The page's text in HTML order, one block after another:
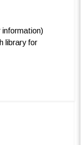
information)
library for